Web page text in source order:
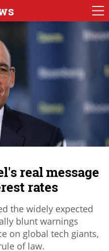
real message
rates
the widely expected
blunt warnings
on global tech giants,
of law.